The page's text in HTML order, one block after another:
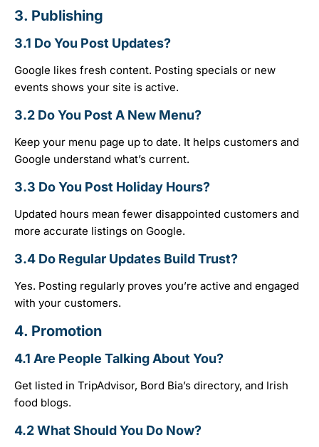
3. Publishing
3.1 Do You Post Updates?
Google likes fresh content. Posting specials or new
events shows your site is active.
3.2 Do You Post A New Menu?
Keep your menu page up to date. It helps customers and
Google understand what’s current.
3.3 Do You Post Holiday Hours?
Updated hours mean fewer disappointed customers and
more accurate listings on Google.
3.4 Do Regular Updates Build Trust?
Yes. Posting regularly proves you’re active and engaged
with your customers.
4. Promotion
4.1 Are People Talking About You?
Get listed in TripAdvisor, Bord Bia’s directory, and Irish
food blogs.
4.2 What Should You Do Now?